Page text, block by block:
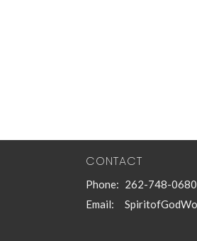
CONTACT
Phone: 262-748-0680
Email: